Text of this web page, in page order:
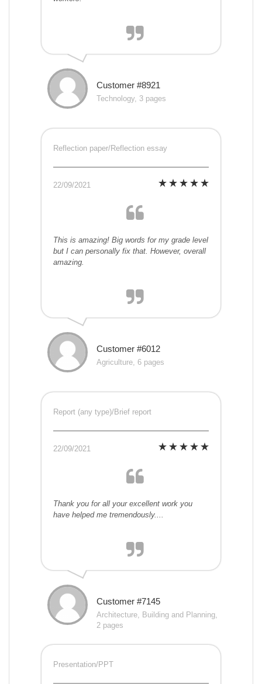
Customer #8921
Technology, 3 pages
Reflection paper/Reflection essay
22/09/2021
This is amazing! Big words for my grade level
but I can personally fix that. However, overall
amazing.
Customer #6012
Agriculture, 6 pages
Report (any type)/Brief report
22/09/2021
Thank you for all your excellent work you
have helped me tremendously....
Customer #7145
Architecture, Building and Planning,
2 pages
Presentation/PPT